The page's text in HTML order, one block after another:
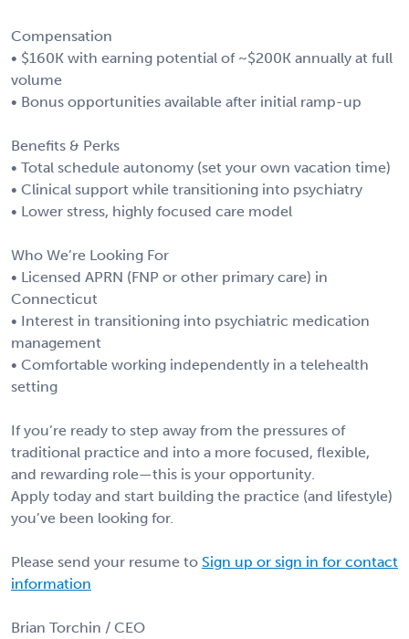
Compensation
• $160K with earning potential of ~$200K annually at full
volume
• Bonus opportunities available after initial ramp-up
Benefits & Perks
• Total schedule autonomy (set your own vacation time)
• Clinical support while transitioning into psychiatry
• Lower stress, highly focused care model
Who We’re Looking For
• Licensed APRN (FNP or other primary care) in
Connecticut
• Interest in transitioning into psychiatric medication
management
• Comfortable working independently in a telehealth
setting
If you’re ready to step away from the pressures of
traditional practice and into a more focused, flexible,
and rewarding role—this is your opportunity.
Apply today and start building the practice (and lifestyle)
you’ve been looking for.
Please send your resume to Sign up or sign in for contact
information
Brian Torchin / CEO